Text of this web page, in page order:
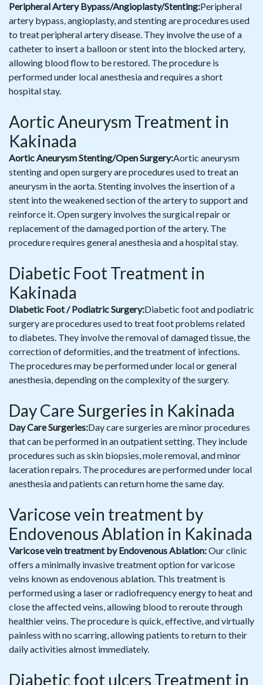
Peripheral Artery Bypass/Angioplasty/Stenting:Peripheral
artery bypass, angioplasty, and stenting are procedures used
to treat peripheral artery disease. They involve the use of a
catheter to insert a balloon or stent into the blocked artery,
allowing blood flow to be restored. The procedure is
performed under local anesthesia and requires a short
hospital stay.
Aortic Aneurysm Treatment in
Kakinada
Aortic Aneurysm Stenting/Open Surgery:Aortic aneurysm
stenting and open surgery are procedures used to treat an
aneurysm in the aorta. Stenting involves the insertion of a
stent into the weakened section of the artery to support and
reinforce it. Open surgery involves the surgical repair or
replacement of the damaged portion of the artery. The
procedure requires general anesthesia and a hospital stay.
Diabetic Foot Treatment in
Kakinada
Diabetic Foot / Podiatric Surgery:Diabetic foot and podiatric
surgery are procedures used to treat foot problems related
to diabetes. They involve the removal of damaged tissue, the
correction of deformities, and the treatment of infections.
The procedures may be performed under local or general
anesthesia, depending on the complexity of the surgery.
Day Care Surgeries in Kakinada
Day Care Surgeries:Day care surgeries are minor procedures
that can be performed in an outpatient setting. They include
procedures such as skin biopsies, mole removal, and minor
laceration repairs. The procedures are performed under local
anesthesia and patients can return home the same day.
Varicose vein treatment by
Endovenous Ablation in Kakinada
Varicose vein treatment by Endovenous Ablation:Our clinic
offers a minimally invasive treatment option for varicose
veins known as endovenous ablation. This treatment is
performed using a laser or radiofrequency energy to heat and
close the affected veins, allowing blood to reroute through
healthier veins. The procedure is quick, effective, and virtually
painless with no scarring, allowing patients to return to their
daily activities almost immediately.
Diabetic foot ulcers Treatment in